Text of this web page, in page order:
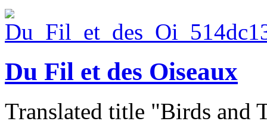
Du Fil et des Oiseaux
Translated title "Birds and